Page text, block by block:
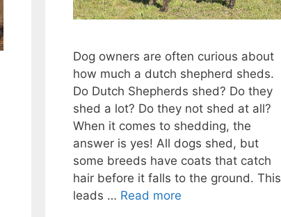
Dog owners are often curious about
how much a dutch shepherd sheds.
Do Dutch Shepherds shed? Do they
shed a lot? Do they not shed at all?
When it comes to shedding, the
answer is yes! All dogs shed, but
some breeds have coats that catch
hair before it falls to the ground. This
leads … Read more